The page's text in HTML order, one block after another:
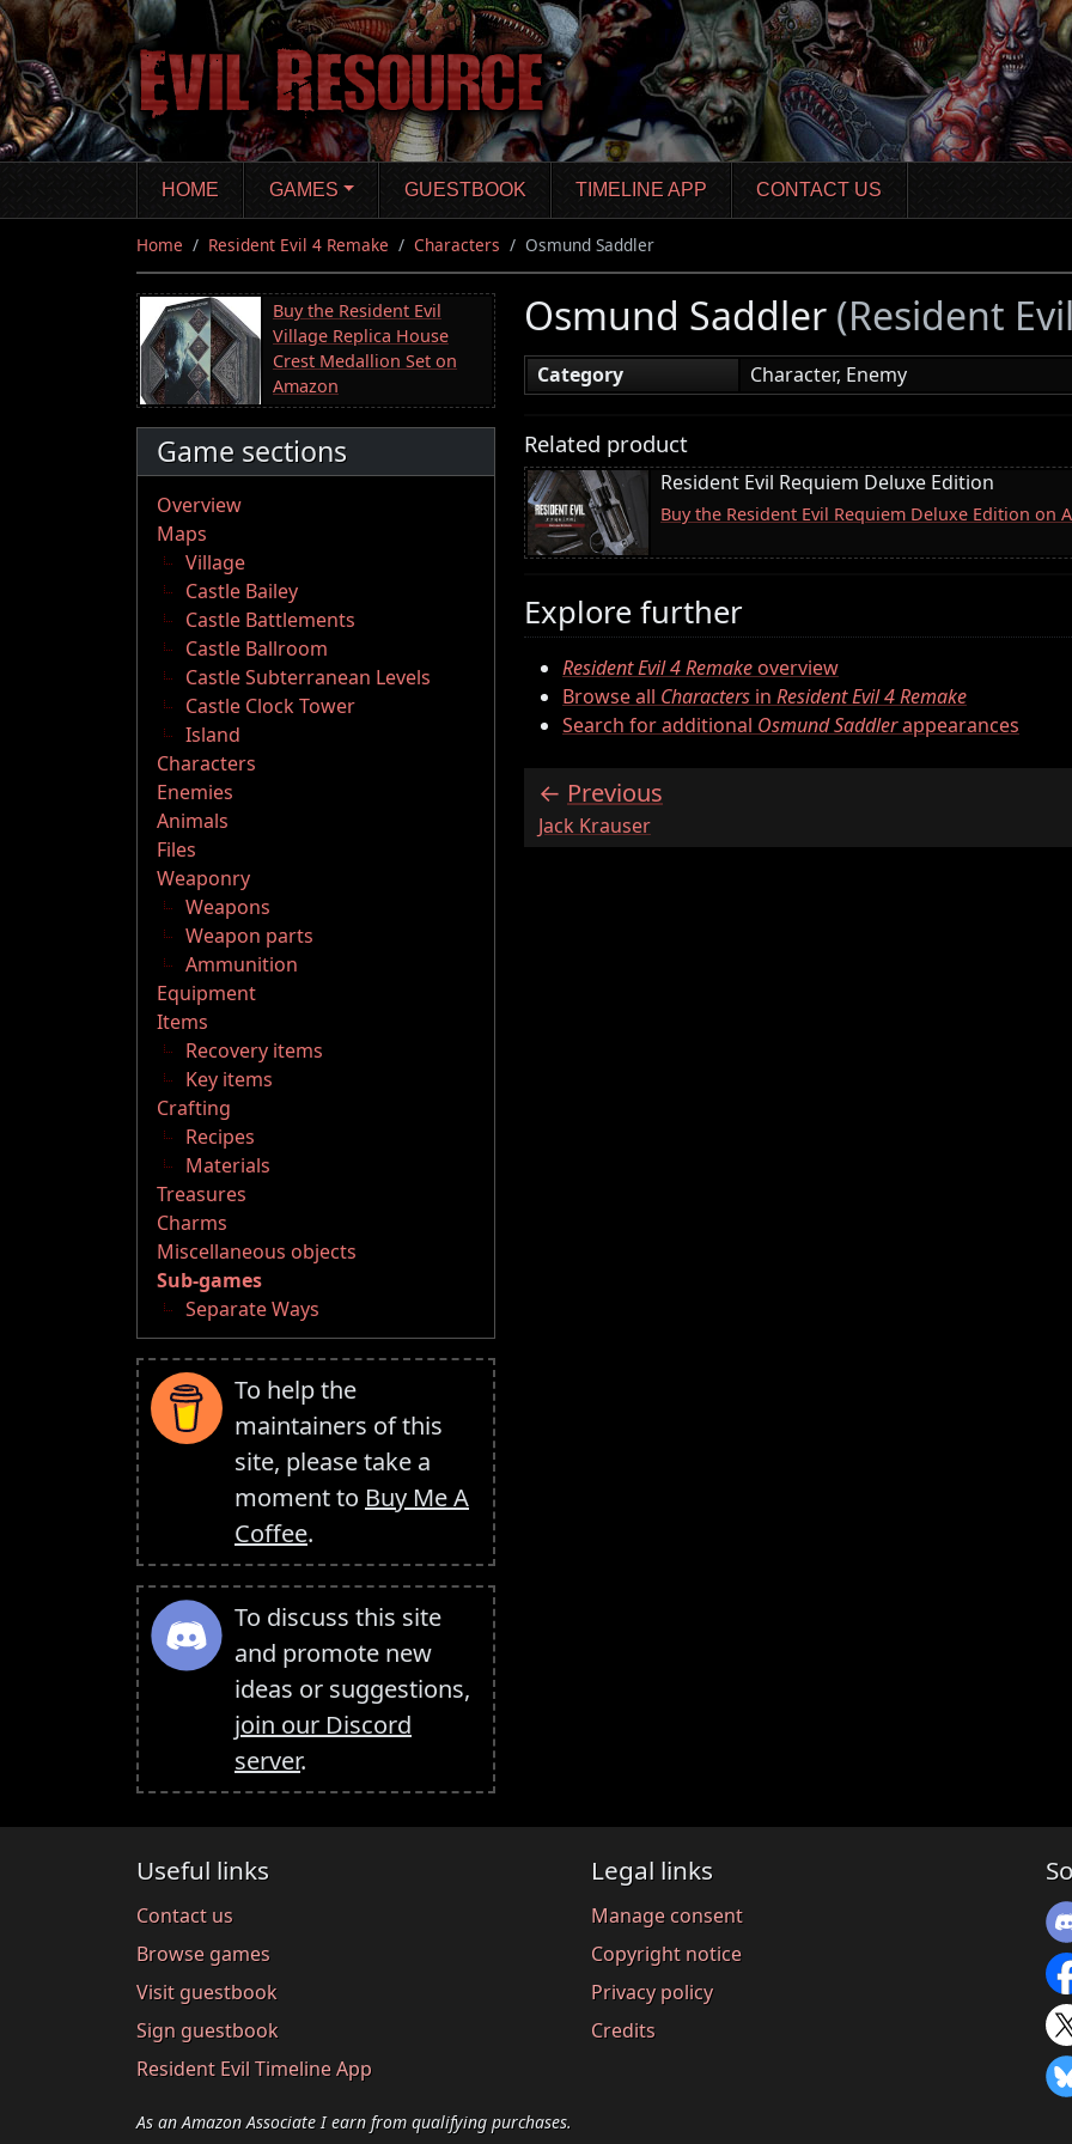
Skip
to
main
content
HOME GAMES GUESTBOOK TIMELINE APP CONTACT US
Home Resident Evil 4 Remake Characters Osmund Saddler
Buy the Resident Evil
Village Replica House
Crest Medallion Set on
Amazon
Game sections
Overview
Maps
Village
Castle Bailey
Castle Battlements
Castle Ballroom
Castle Subterranean Levels
Castle Clock Tower
Island
Characters
Enemies
Animals
Files
Weaponry
Weapons
Weapon parts
Ammunition
Equipment
Items
Recovery items
Key items
Crafting
Recipes
Materials
Treasures
Charms
Miscellaneous objects
Sub-games
Separate Ways
To help the
maintainers of this
site, please take a
moment to Buy Me A
Coffee.
To discuss this site
and promote new
ideas or suggestions,
join our Discord
server.
Osmund Saddler (Resident
Category Character, Enemy
Related product
Resident Evil Requiem Deluxe Edition
Buy the Resident Evil Requiem Deluxe Edition on
Explore further
Resident Evil 4 Remakeoverview
Browse all Characters in Resident Evil 4 Remake
Search for additional Osmund Saddlerappearances
Previous
:Jack Krauser
Useful links
Contact us
Browse games
Visit guestbook
Sign guestbook
Resident Evil Timeline App
Legal links
Manage consent
Copyright notice
Privacy policy
Credits
As an Amazon Associate I earn from qualifying purchases.